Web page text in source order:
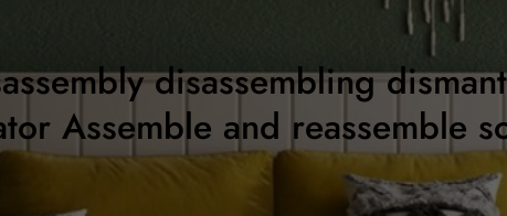
disassembling
Assemble and reassemble